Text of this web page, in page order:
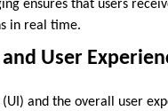
ensures that users
in real time.
User
and the overall user